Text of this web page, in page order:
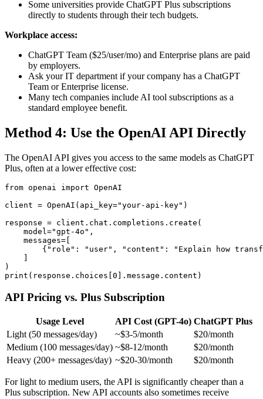
Some universities provide ChatGPT Plus subscriptions
directly to students through their tech budgets.
Workplace access:
ChatGPT Team ($25/user/mo) and Enterprise plans are paid
by employers.
Ask your IT department if your company has a ChatGPT
Team or Enterprise license.
Many tech companies include AI tool subscriptions as a
standard employee benefit.
Method 4: Use the OpenAI API Directly
The OpenAI API gives you access to the same models as ChatGPT
Plus, often at a lower effective cost:
from openai import OpenAI
client = OpenAI(api_key="your-api-key")
response = client.chat.completions.create(
    model="gpt-4o",
    messages=[
{"role": "user", "content": "Explain how
)
API Pricing vs. Plus Subscription
Usage Level API Cost (GPT-4o) ChatGPT Plus
Light (50 messages/day)
~$3-5/month
$20/month
Medium (100 messages/day) ~$8-12/month
$20/month
Heavy (200+ messages/day) ~$20-30/month $20/month
For light to medium users, the API is significantly cheaper than a
Plus subscription. New API accounts also sometimes receive